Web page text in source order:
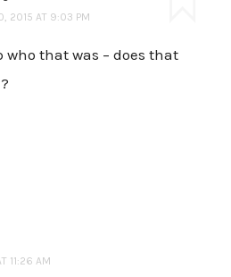
2015 AT 9:03 PM
who that was – does that
11:26 AM